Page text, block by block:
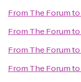
From The Forumto
From The Forumto
From The Forumto
From The Forumto